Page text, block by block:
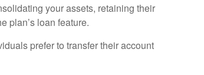
your assets, retaining their
plan’s loan feature.
prefer to transfer their account